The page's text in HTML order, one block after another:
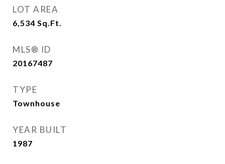
LOT AREA
6,534 Sq.Ft.
MLS® ID
20167487
TYPE
Townhouse
YEAR BUILT
1987